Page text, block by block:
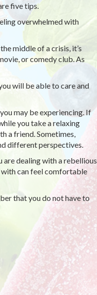
five tips.
overwhelmed with
middle of a crisis, it’s
or comedy club. As
will be able to care and
may be experiencing. If
you take a relaxing
a friend. Sometimes,
different perspectives.
dealing with a rebellious
with can feel comfortable
that you do not have to